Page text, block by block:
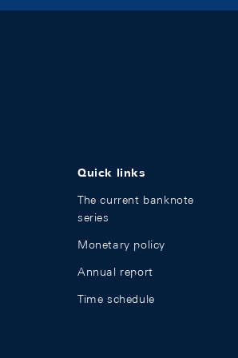
Quick links
The current banknote
series
Monetary policy
Annual report
Time schedule